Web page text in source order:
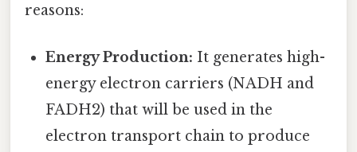
reasons:
Energy Production: It generates high-
energy electron carriers (NADH and
FADH2) that will be used in the
electron transport chain to produce